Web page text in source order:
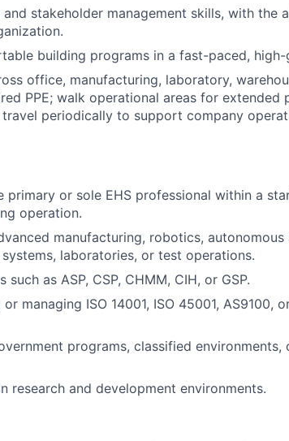
stakeholder management skills, with the
building programs in a fast-paced,
office, manufacturing, laboratory,
PPE; walk operational areas for extended
periodically to support company
primary or sole EHS professional within a
operation.
manufacturing, robotics, autonomous
laboratories, or test operations.
as ASP, CSP, CHMM, CIH, or GSP.
managing ISO 14001, ISO 45001, AS9100,
programs, classified environments,
research and development environments.